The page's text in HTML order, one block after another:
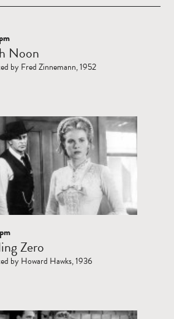
Noon
by Fred Zinnemann, 1952
Zero
by Howard Hawks, 1936